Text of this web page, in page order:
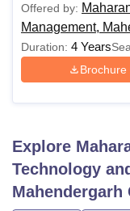
Offered by:
Management,
Duration: 4 Years
Brochure
Explore
Technology
Mahendergarh